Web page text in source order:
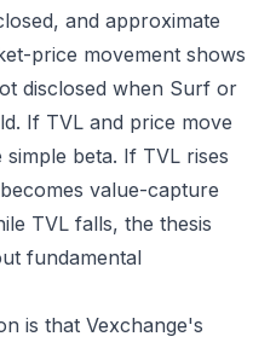
and approximate
price movement shows
disclosed when Surf or
If TVL and price move
beta. If TVL rises
value-capture
TVL falls, the thesis
fundamental
is that Vexchange's